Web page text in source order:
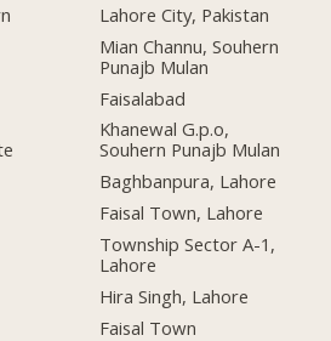
Lahore City, Pakistan
Mian Channu, Souhern
Punajb Mulan
Faisalabad
Khanewal G.p.o,
Souhern Punajb Mulan
Baghbanpura, Lahore
Faisal Town, Lahore
Township Sector A-1,
Lahore
Hira Singh, Lahore
Faisal Town